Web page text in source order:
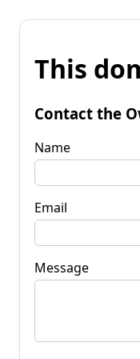
This
Contact the
Name
Email
Message